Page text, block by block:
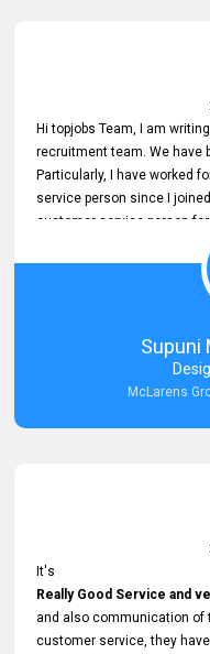
Hi topjobs Team, I am
recruitment team. We have
Particularly, I have worked
service person since I
customer service person
he gave me when I first
about job posting on
Clear Guidance and
for me during crucial times.
Dedicated Customer
Thank you again for the
Supuni
McLarens
It's
Really Good Service and
and also communication of
customer service, they have